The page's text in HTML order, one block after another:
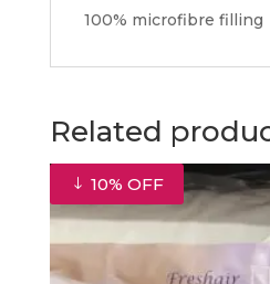
100% microfibre filling
Related
10% OFF